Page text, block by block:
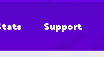
Support